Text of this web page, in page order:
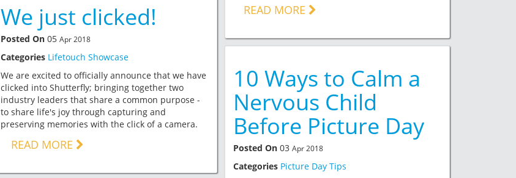
We just clicked!
Posted On 05 Apr 2018
Categories Lifetouch Showcase
We are excited to officially announce that we have
clicked into Shutterfly; bringing together two
industry leaders that share a common purpose -
to share life's joy through capturing and
preserving memories with the click of a camera.
READ MORE
READ MORE
10 Ways to Calm a
Nervous Child
Before Picture Day
Posted On 03 Apr 2018
Categories Picture Day Tips